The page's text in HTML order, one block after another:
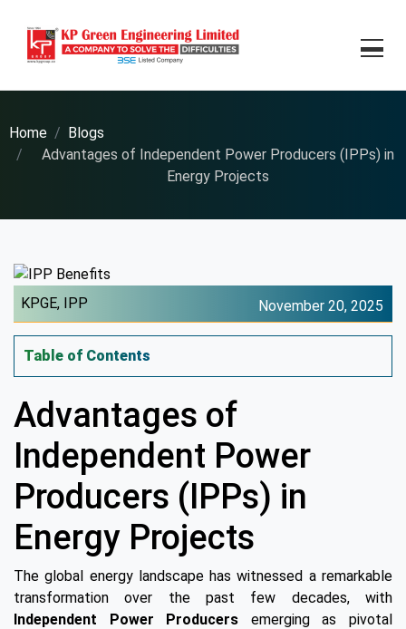
Home
Blogs
Advantages of Independent Power Producers (IPPs) in
Energy Projects
KPGE, IPP November 20, 2025
Table of Contents
Advantages of
Independent Power
Producers (IPPs) in
Energy Projects
The global energy landscape has witnessed a remarkable
transformation over the past few decades, with
Independent Power Producers emerging as pivotal